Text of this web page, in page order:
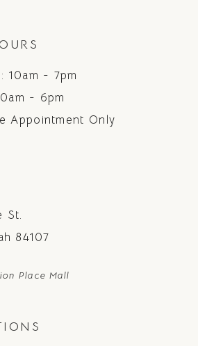
10am - 7pm
- 6pm
Appointment Only
St.
84107
Place Mall